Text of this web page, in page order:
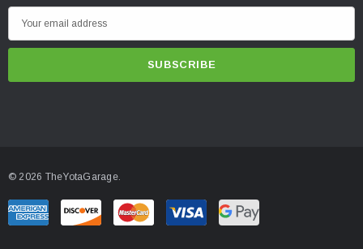
m
r
e
© 2026 TheYotaGarage.